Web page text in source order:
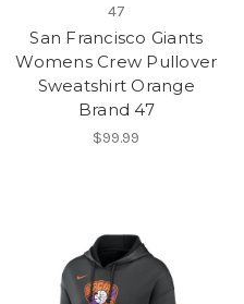
47
San Francisco Giants
Womens Crew Pullover
Sweatshirt Orange
Brand 47
$99.99